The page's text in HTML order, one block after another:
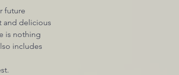
future
and delicious
is nothing
includes